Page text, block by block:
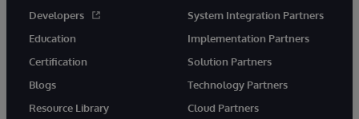
Developers
Education
Certification
Blogs
Resource Library
System Integration Partners
Implementation Partners
Solution Partners
Technology Partners
Cloud Partners